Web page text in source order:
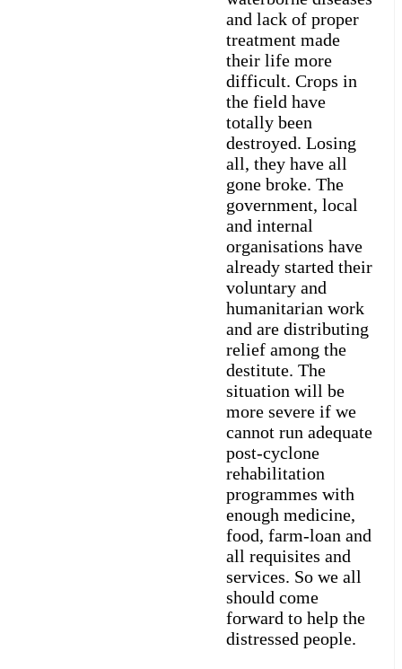
and lack of proper
treatment made
their life more
difficult. Crops in
the field have
totally been
destroyed. Losing
all, they have all
gone broke. The
government, local
and internal
organisations have
already started their
voluntary and
humanitarian work
and are distributing
relief among the
destitute. The
situation will be
more severe if we
cannot run adequate
post-cyclone
rehabilitation
programmes with
enough medicine,
food, farm-loan and
all requisites and
services. So we all
should come
forward to help the
distressed people.